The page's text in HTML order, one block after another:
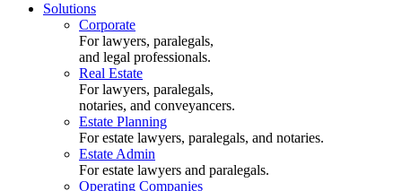
Solutions
Corporate
For lawyers, paralegals,
and legal professionals.
Real Estate
For lawyers, paralegals,
notaries, and conveyancers.
Estate Planning
For estate lawyers, paralegals, and notaries.
Estate Admin
For estate lawyers and paralegals.
Operating Companies